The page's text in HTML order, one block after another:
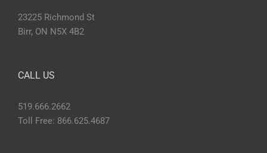
23225 Richmond St
Birr, ON N5X 4B2
CALL US
519.666.2662
Toll Free: 866.625.4687